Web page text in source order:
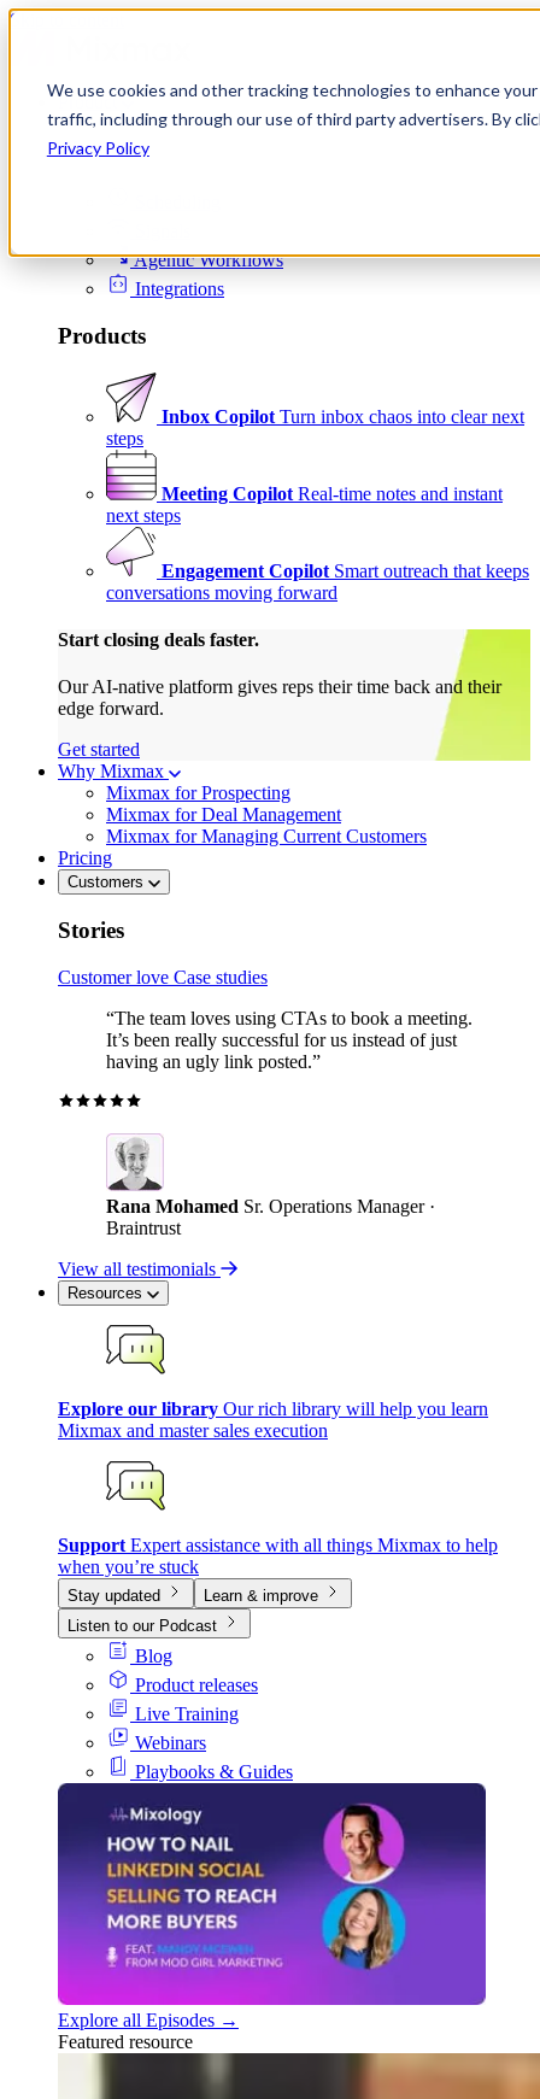
We use cookies and other tracking technologies to enhance
traffic, including through our use of third party advertisers. By
Privacy Policy
Skip to content
Product
Platform
Agentic Workflows
Integrations
Products
Inbox Copilot Turn inbox chaos into clear next
steps
Meeting Copilot Real-time notes and instant
next steps
Engagement Copilot Smart outreach that keeps
conversations moving forward
Start closing deals faster.
Our AI-native platform gives reps their time back and their
edge forward.
Get started
Why Mixmax
Mixmax for Prospecting
Mixmax for Deal Management
Mixmax for Managing Current Customers
Pricing
Customers
Stories
Customer love Case studies
“The team loves using CTAs to book a meeting.
It’s been really successful for us instead of just
having an ugly link posted.”
Rana Mohamed Sr. Operations Manager ·
Braintrust
View all testimonials
Resources
Explore our library Our rich library will help you learn
Mixmax and master sales execution
Support Expert assistance with all things Mixmax to help
when you’re stuck
Stay updated
Learn & improve
Listen to our Podcast
Blog
Product releases
Live Training
Webinars
Playbooks & Guides
Explore all Episodes →
Featured resource